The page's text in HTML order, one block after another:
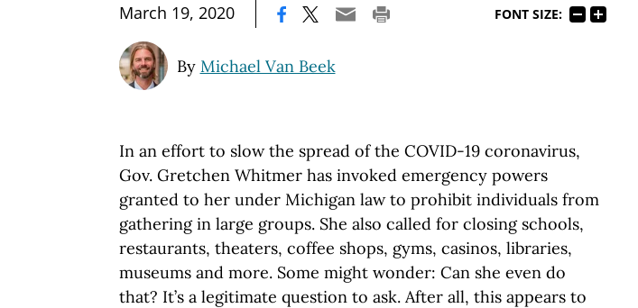
March 19, 2020 FONT SIZE:
By Michael Van Beek
In an effort to slow the spread of the COVID-19 coronavirus,
Gov. Gretchen Whitmer has invoked emergency powers
granted to her under Michigan law to prohibit individuals from
gathering in large groups. She also called for closing schools,
restaurants, theaters, coffee shops, gyms, casinos, libraries,
museums and more. Some might wonder: Can she even do
that? It’s a legitimate question to ask. After all, this appears to